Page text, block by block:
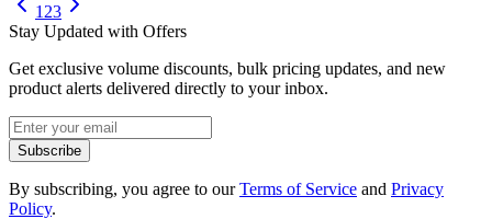
1 23
Stay Updated with Offers
Get exclusive volume discounts, bulk pricing updates, and new
product alerts delivered directly to your inbox.
Subscribe
By subscribing, you agree to ourTerms of Service and Privacy
Policy.